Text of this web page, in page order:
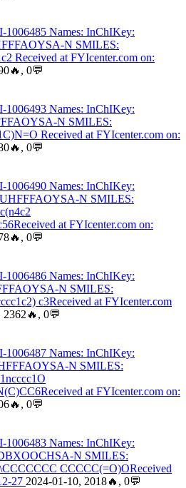
Names: InChIKey:
N SMILES:
Received at FYIcenter.com on:
0💬
Names: InChIKey:
N SMILES:
Received at FYIcenter.com on:
0💬
Names: InChIKey:
N SMILES:
at FYIcenter.com on:
0💬
Names: InChIKey:
N SMILES:
c3Received at FYIcenter.com
2362🔥, 0💬
Names: InChIKey:
N SMILES:
at FYIcenter.com on:
0💬
Names: InChIKey:
N SMILES:
CCCCC(=O)OReceived
27 2024-01-10, 2018🔥, 0💬